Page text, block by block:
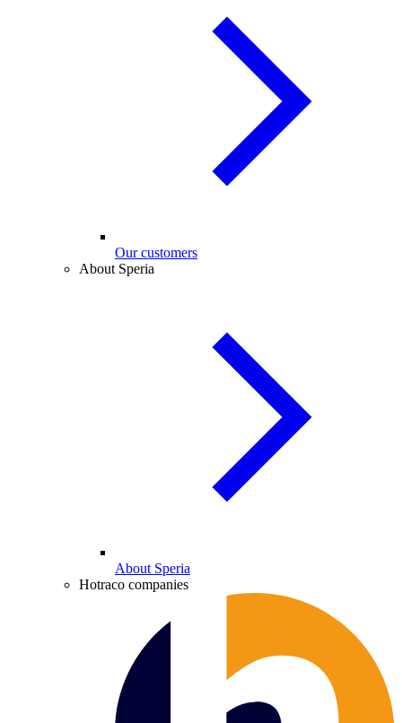
Our customers
About Speria
About Speria
Hotraco companies